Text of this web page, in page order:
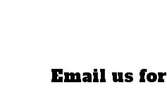
Email us